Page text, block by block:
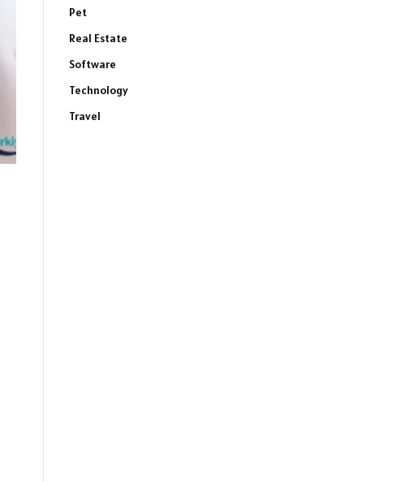
Pet
Real Estate
Software
Technology
Travel